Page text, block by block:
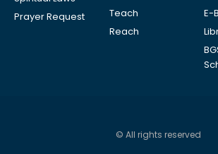
Prayer Request
Teach
Reach
E-
© All rights reserved